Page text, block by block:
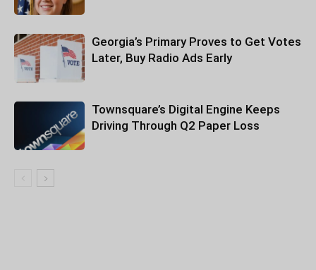
Georgia’s Primary Proves to Get Votes
Later, Buy Radio Ads Early
Townsquare’s Digital Engine Keeps
Driving Through Q2 Paper Loss